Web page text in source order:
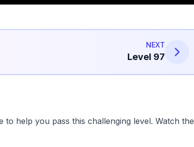
NEXT
Level 97
help you pass this challenging level. Watch the